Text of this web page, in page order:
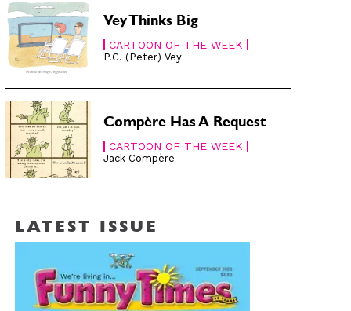
Vey Thinks Big
CARTOON OF THE WEEK
P.C. (Peter) Vey
Compère Has A Request
CARTOON OF THE WEEK
Jack Compère
LATEST ISSUE